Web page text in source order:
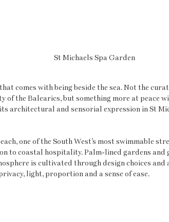
St Michaels Spa Garden
comes with being beside the sea. Not the
the Balearics, but something more at peace
architectural and sensorial expression in St
one of the South West’s most swimmable
to coastal hospitality. Palm-lined gardens and
is cultivated through design choices
light, proportion and a sense of ease.